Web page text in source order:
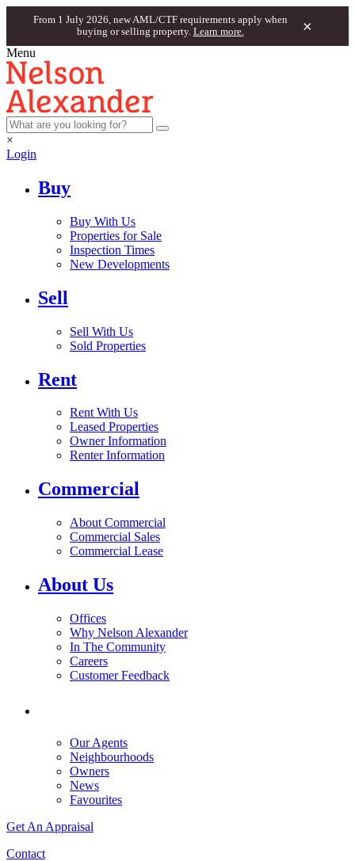
From 1 July 2026, new AML/CTF requirements apply when
buying or selling property. Learn more. ×
Menu
×
Login
Buy
Buy With Us
Properties for Sale
Inspection Times
New Developments
Sell
Sell With Us
Sold Properties
Rent
Rent With Us
Leased Properties
Owner Information
Renter Information
Commercial
About Commercial
Commercial Sales
Commercial Lease
About Us
Offices
Why Nelson Alexander
In The Community
Careers
Customer Feedback
Our Agents
Neighbourhoods
Owners
News
Favourites
Get An Appraisal
Contact